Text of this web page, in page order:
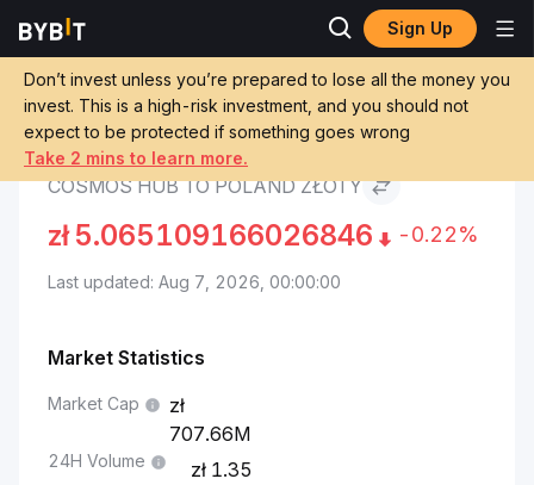
Sign Up
Don’t invest unless you’re prepared to lose all the money you
invest. This is a high-risk investment, and you should not
expect to be protected if something goes wrong
Take 2 mins to learn more.
Markets
Cosmos Hub to Poland
Convert ATOM to PLN
COSMOS HUB TO POLAND ZŁOTY
zł 5.065109166026846 -0.22%
Last updated: Aug 7, 2026, 00:00:00
Market Statistics
Market Cap
707.66M
24H Volume 1.35